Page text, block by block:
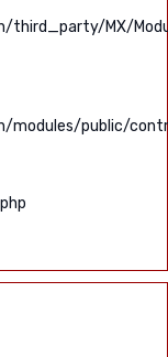
MX/
public/